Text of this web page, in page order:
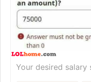
Your desired salary